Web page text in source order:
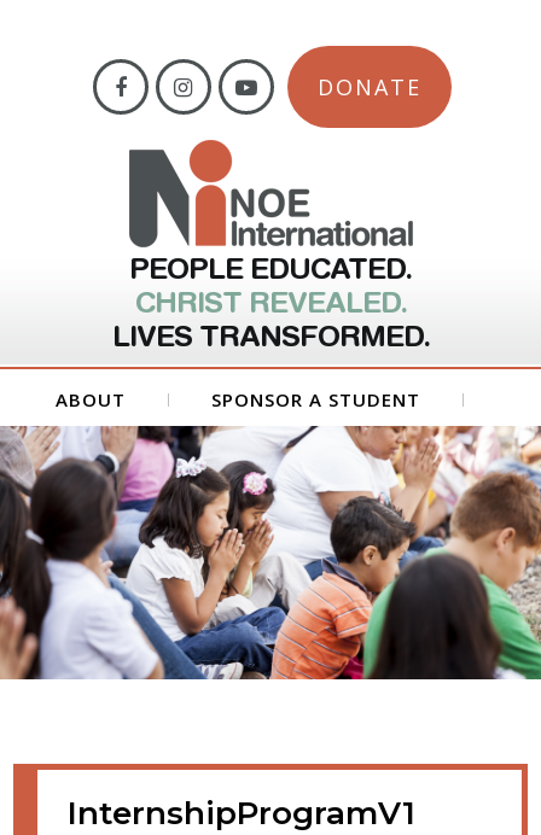
DONATE
PEOPLE EDUCATED.
CHRIST REVEALED.
LIVES TRANSFORMED.
ABOUT SPONSOR A STUDENT
GET INVOLVED FORMS
CONTACT US
InternshipProgramV1